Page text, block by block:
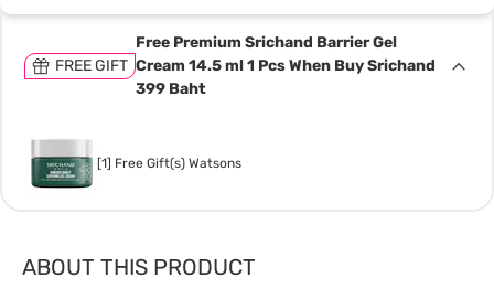
FREE GIFT
Free Premium Srichand Barrier Gel
Cream 14.5 ml 1 Pcs When Buy Srichand
399 Baht
[1] Free Gift(s) Watsons
ABOUT THIS PRODUCT